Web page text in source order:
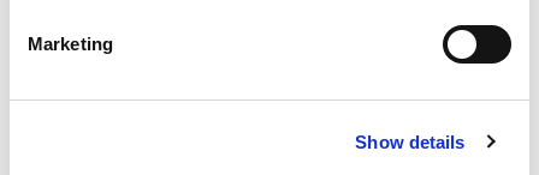
Marketing
Show details